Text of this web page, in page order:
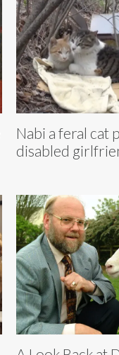
Nabi a feral cat
disabled